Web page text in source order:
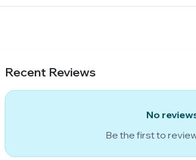
Recent Reviews
No
Be the first to